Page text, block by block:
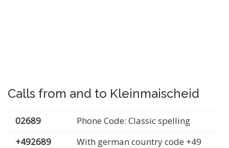
Calls from and to Kleinmaischeid
02689
Phone Code: Classic spelling
+492689
With german country code +49